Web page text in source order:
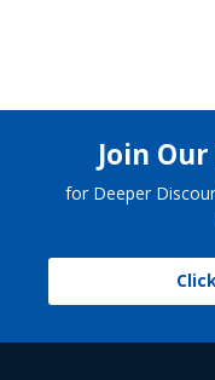
Join
for Deeper